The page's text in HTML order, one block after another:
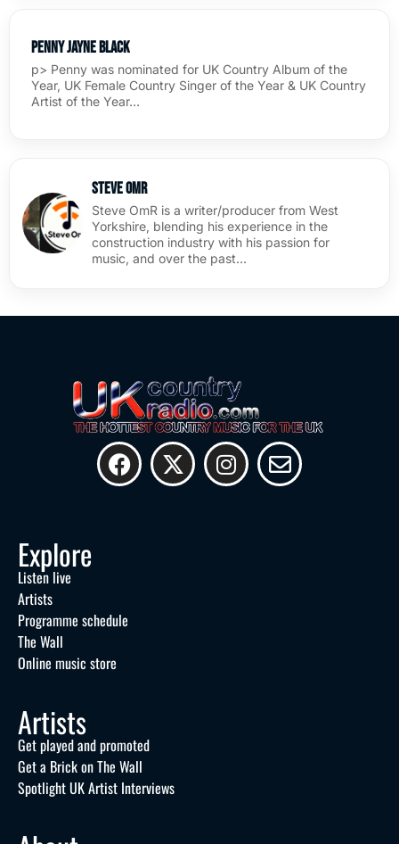
Penny Jayne Black
p> Penny was nominated for UK Country Album of the
Year, UK Female Country Singer of the Year & UK Country
Artist of the Year…
Steve OmR
Steve OmR is a writer/producer from West
Yorkshire, blending his experience in the
construction industry with his passion for
music, and over the past…
Explore
Listen live
Artists
Programme schedule
The Wall
Online music store
Artists
Get played and promoted
Get a Brick on The Wall
Spotlight UK Artist Interviews